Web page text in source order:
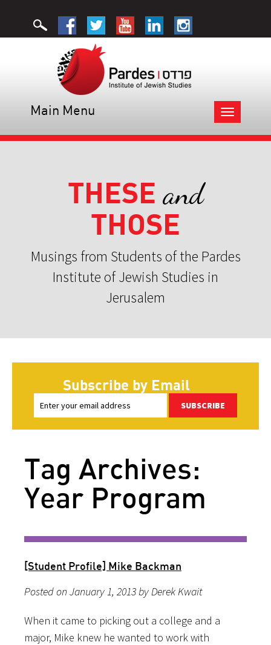
Toggle
navigation
Main Menu
THESE and
THOSE
Musings from Students of the Pardes
Institute of Jewish Studies in
Jerusalem
Subscribe by Email
SUBSCRIBE
Tag Archives:
Year Program
[Student Profile] Mike Backman
Posted on January 1, 2013 by Derek Kwait
When it came to picking out a college and a
major, Mike knew he wanted to work with